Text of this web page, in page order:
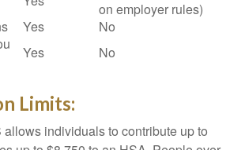
on employer rules)
Yes
No
Yes No
Limits:
allows individuals to contribute up to